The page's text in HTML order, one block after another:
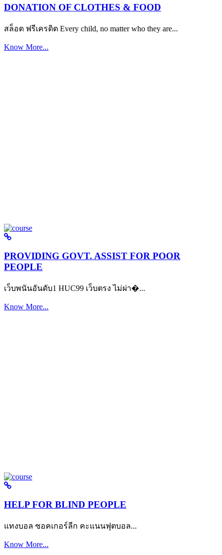
DONATION OF CLOTHES & FOOD
สล็อต ฟรีเครดิต Every child, no matter who they are...
Know More...
PROVIDING GOVT. ASSIST FOR POOR
PEOPLE
เว็บพนันอันดับ1 HUC99 เว็บตรง ไม่ผ่า�...
Know More...
HELP FOR BLIND PEOPLE
แทงบอล ซอคเกอร์ลีก คะแนนฟุตบอล...
Know More...